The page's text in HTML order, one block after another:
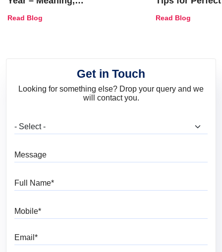
and Trends
Read Blog Read Blog
Get in Touch
Looking for something else? Drop your query and we
will contact you.